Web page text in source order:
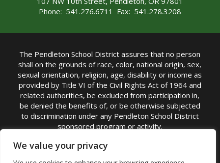
We value your privacy
Phone: 541.276.6711 Fax: 541.278.3208
The Pendleton School District assures that no person
shall on the grounds of race, color, national origin, sex,
sexual orientation, religion, age, disability or income as
provided by Title VI of the Civil Rights Act of 1964 and
related authorities, be excluded from participation in,
be denied the benefits of, or be otherwise subjected
to discrimination under any Pendleton School District
sponsored program or activity.
TITLE IX COORDINATOR: Michelle Jensen, PhD
Superintendent | Phone: (541) 276-6711 |